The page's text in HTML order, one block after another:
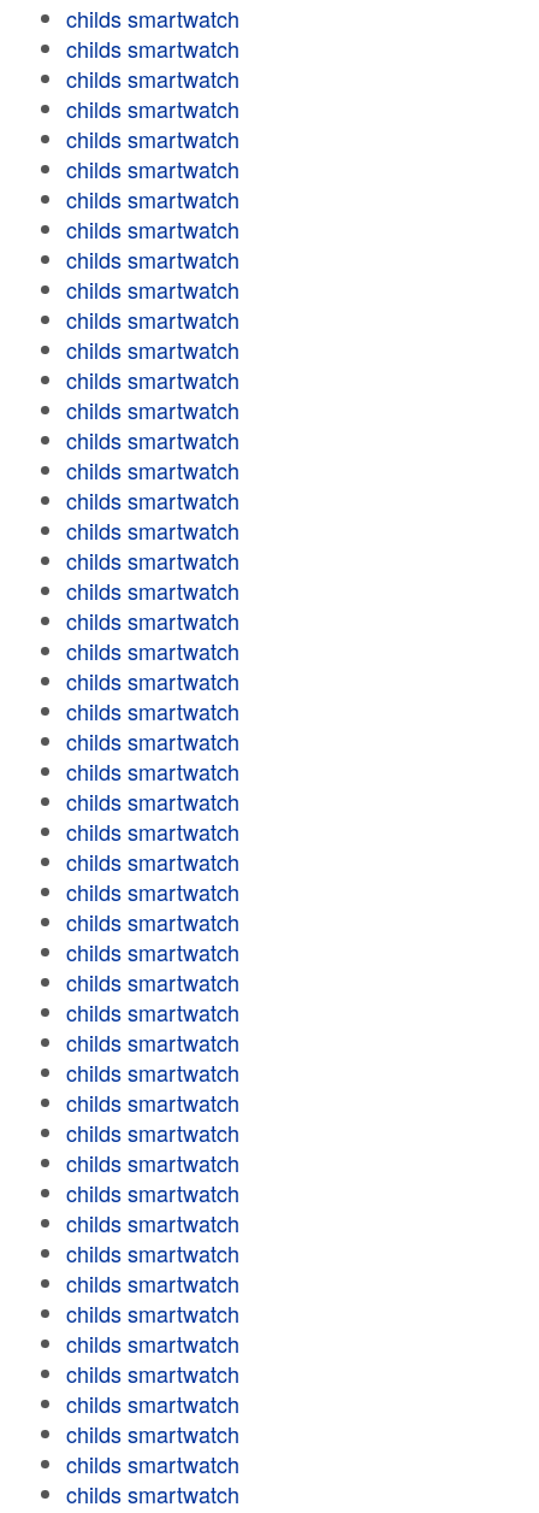
childs smartwatch
childs smartwatch
childs smartwatch
childs smartwatch
childs smartwatch
childs smartwatch
childs smartwatch
childs smartwatch
childs smartwatch
childs smartwatch
childs smartwatch
childs smartwatch
childs smartwatch
childs smartwatch
childs smartwatch
childs smartwatch
childs smartwatch
childs smartwatch
childs smartwatch
childs smartwatch
childs smartwatch
childs smartwatch
childs smartwatch
childs smartwatch
childs smartwatch
childs smartwatch
childs smartwatch
childs smartwatch
childs smartwatch
childs smartwatch
childs smartwatch
childs smartwatch
childs smartwatch
childs smartwatch
childs smartwatch
childs smartwatch
childs smartwatch
childs smartwatch
childs smartwatch
childs smartwatch
childs smartwatch
childs smartwatch
childs smartwatch
childs smartwatch
childs smartwatch
childs smartwatch
childs smartwatch
childs smartwatch
childs smartwatch
childs smartwatch